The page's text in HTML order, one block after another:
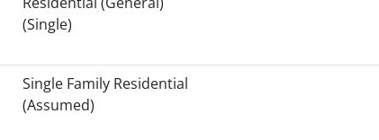
(Single)
Single Family Residential
(Assumed)